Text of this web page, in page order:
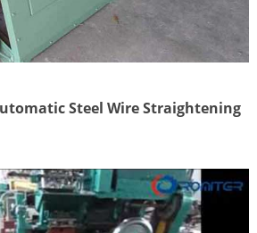
Steel Wire Straightening